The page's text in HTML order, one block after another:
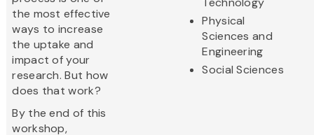
the most effective
ways to increase
the uptake and
impact of your
research. But how
does that work?
By the end of this
workshop,
Physical
Sciences and
Engineering
Social Sciences